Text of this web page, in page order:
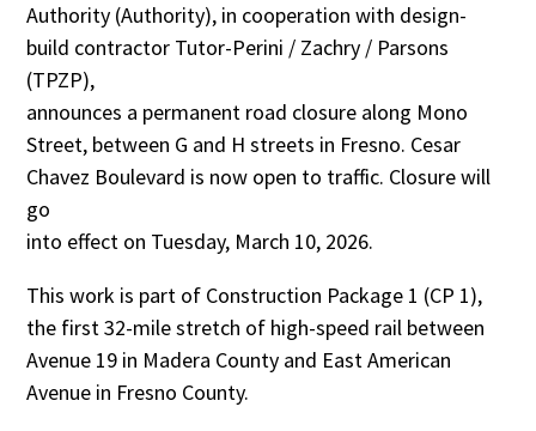
Authority (Authority), in cooperation with design-
build contractor Tutor-Perini / Zachry / Parsons
(TPZP),
announces a permanent road closure along Mono
Street, between G and H streets in Fresno. Cesar
Chavez Boulevard is now open to traffic. Closure will
go
into effect on Tuesday, March 10, 2026.
This work is part of Construction Package 1 (CP 1),
the first 32-mile stretch of high-speed rail between
Avenue 19 in Madera County and East American
Avenue in Fresno County.